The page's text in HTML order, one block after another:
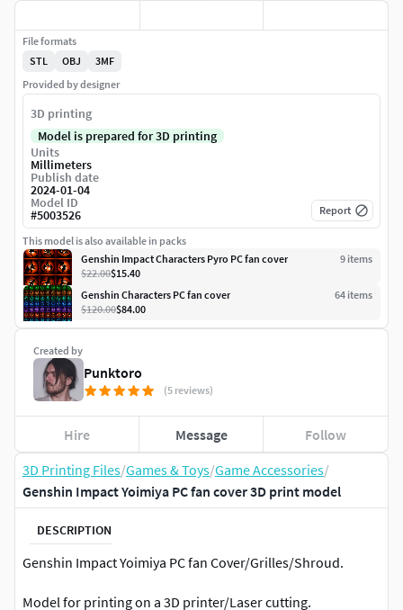
3D Printing Files/Games & Toys/Game Accessories/
Genshin Impact Yoimiya PC fan cover 3D print model
DESCRIPTION
Genshin Impact Yoimiya PC fan Cover/Grilles/Shroud.
Model for printing on a 3D printer/Laser cutting.
Created by
Punktoro
(5 reviews)
Hire Message Follow
File formats
STL
OBJ
3MF
Provided by designer
3D printing
Model is prepared for 3D printing
Units
Millimeters
Publish date
2024-01-04
Model ID
#5003526 Report
This model is also available in packs
Genshin Impact Characters Pyro PC fan cover
9 items
$22.00$15.40
Genshin Characters PC fan cover
64 items
$120.00$84.00